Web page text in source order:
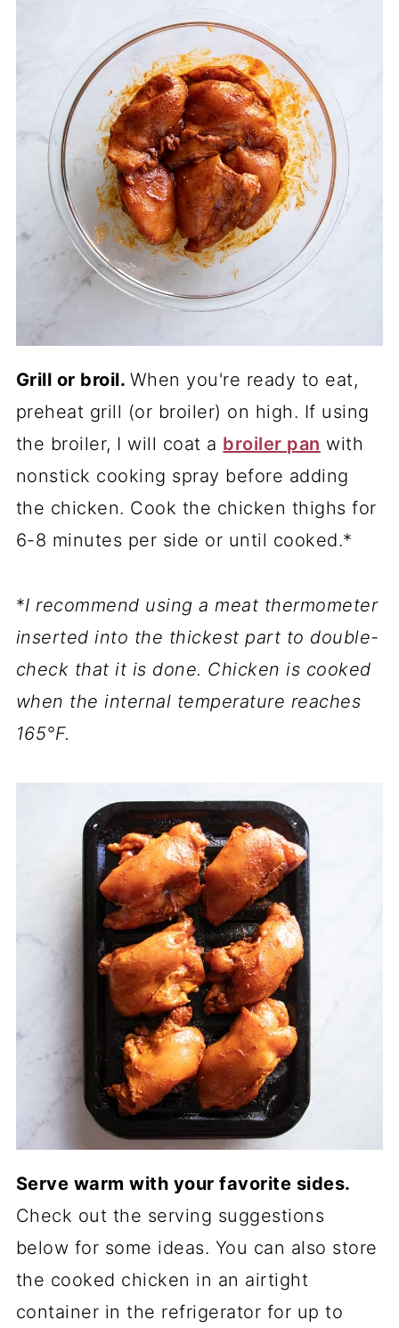
Grill or broil. When you're ready to eat,
preheat grill (or broiler) on high. If using
the broiler, I will coat a broiler pan with
nonstick cooking spray before adding
the chicken. Cook the chicken thighs for
6-8 minutes per side or until cooked.*
*I recommend using a meat thermometer
inserted into the thickest part to double-
check that it is done. Chicken is cooked
when the internal temperature reaches
165°F.
Serve warm with your favorite sides.
Check out the serving suggestions
below for some ideas. You can also store
the cooked chicken in an airtight
container in the refrigerator for up to